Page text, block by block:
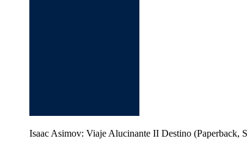
Isaac Asimov: Viaje Alucinante II Destino (Paperback,